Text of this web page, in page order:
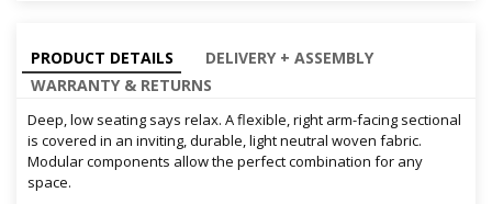
PRODUCT DETAILS
DELIVERY + ASSEMBLY
WARRANTY & RETURNS
Deep, low seating says relax. A flexible, right arm-facing sectional
is covered in an inviting, durable, light neutral woven fabric.
Modular components allow the perfect combination for any
space.